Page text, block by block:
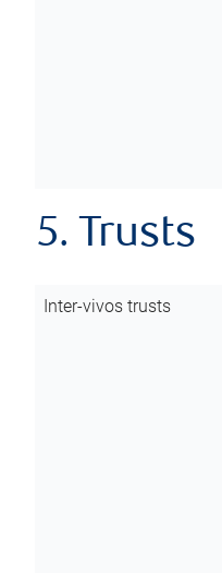
5. Trusts
Inter-vivos trusts